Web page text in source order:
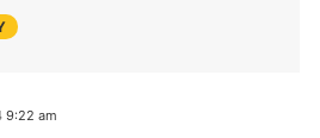
9:22 am